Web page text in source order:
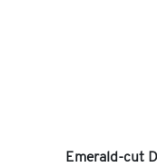
Emerald-cut